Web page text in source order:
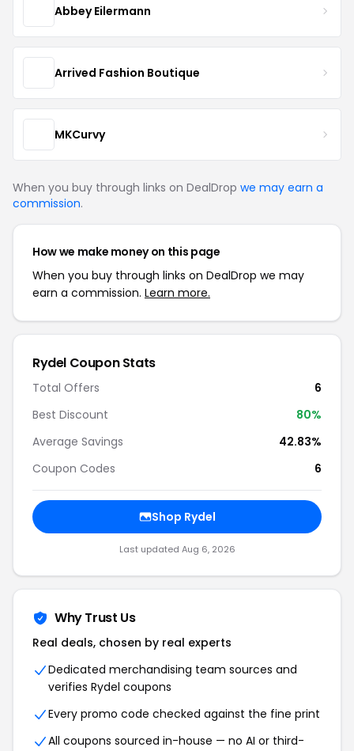
Abbey Eilermann
Arrived Fashion Boutique
MKCurvy
When you buy through links on DealDrop we may earn a
commission.
How we make money on this page
When you buy through links on DealDrop we may
earn a commission. Learn more.
Rydel Coupon Stats
Total Offers
6
Best Discount
80%
Average Savings
42.83%
Coupon Codes
6
Shop Rydel
Last updated Aug 6, 2026
Why Trust Us
Real deals, chosen by real experts
Dedicated merchandising team sources and
verifies Rydel coupons
Every promo code checked against the fine print
All coupons sourced in-house — no AI or third-